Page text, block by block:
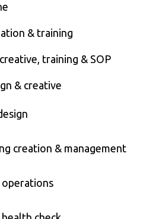
& training
training & SOP
& creative
creation & management
operations